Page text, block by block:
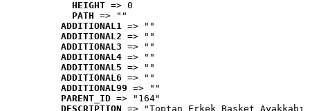
HEIGHT => 0
PATH => ""
ADDITIONAL1 => ""
ADDITIONAL2 => ""
ADDITIONAL3 => ""
ADDITIONAL4 => ""
ADDITIONAL5 => ""
ADDITIONAL6 => ""
ADDITIONAL99 => ""
PARENT_ID => "164"
DESCRIPTION => "Toptan Erkek Basket